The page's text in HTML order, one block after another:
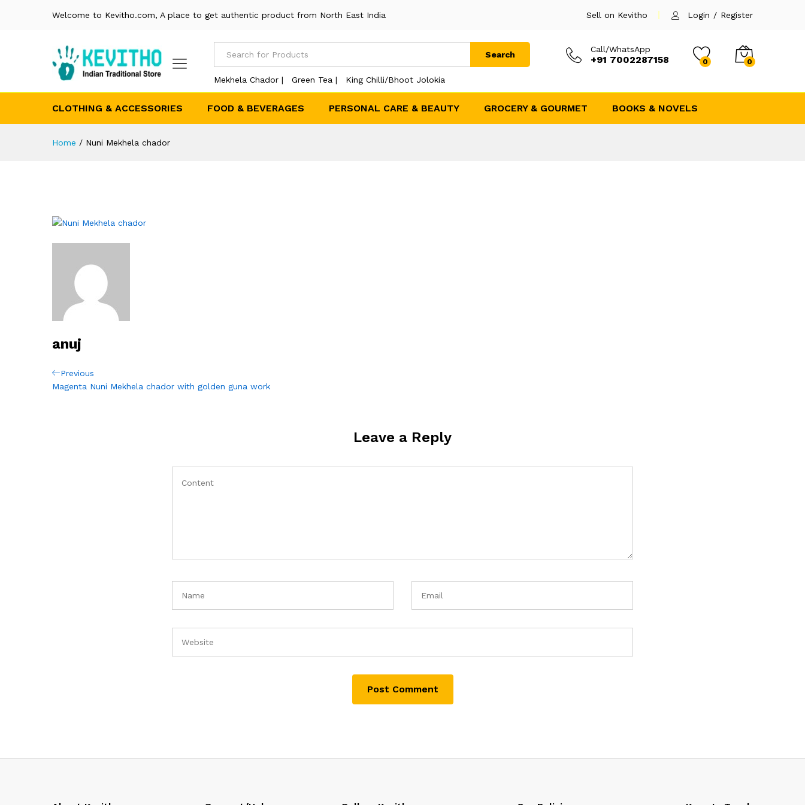
Welcome to Kevitho.com, A place to get authentic product from North East India Sell on Kevitho Login / Register
Search
Mekhela Chador | Green Tea | King Chilli/Bhoot Jolokia
Call/WhatsApp
+91 7002287158 0 0
CLOTHING & ACCESSORIES FOOD & BEVERAGES PERSONAL CARE & BEAUTY GROCERY & GOURMET BOOKS & NOVELS
Home / Nuni Mekhela chador
anuj
Post
navigation
Previous
Post
Previous
Magenta Nuni Mekhela chador with golden guna work
Leave a Reply